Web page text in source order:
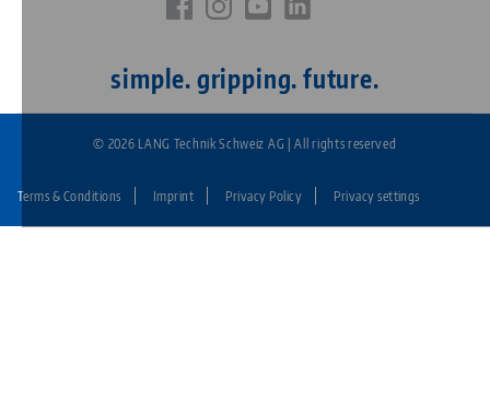
simple. gripping. future.
Fußzeile:
Terms & Conditions Imprint Privacy Policy Privacy settings
© 2026 LANG Technik Schweiz AG | All rights reserved